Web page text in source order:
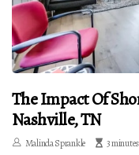
The Impact Of
Nashville, TN
Malinda Sprankle 3